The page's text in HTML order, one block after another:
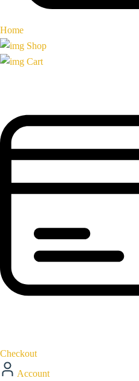
Home
Shop
Cart
Checkout
Account